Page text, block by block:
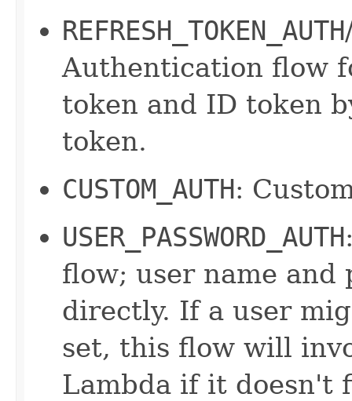
REFRESH_TOKEN_AUTH
Authentication flow
token and ID token
token.
CUSTOM_AUTH:
USER_PASSWORD_AUTH
flow; user name and
directly. If a user
set, this flow will
Lambda if it doesn't